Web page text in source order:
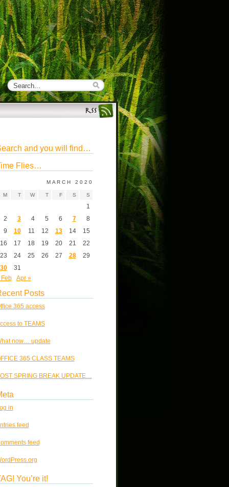
and you will find…
Flies…
MARCH 2020
M T W T F S S
1
2
3 4 5 6 7
8
9
10 11 12 13 14
15
16
17 18 19 20 21
22
23
24 25 26 27 28
29
30
31
Apr »
Posts
365 access
to TEAMS
now… update
365 CLASS TEAMS
SPRING BREAK UPDATE…
in
feed
feed
You’re it!